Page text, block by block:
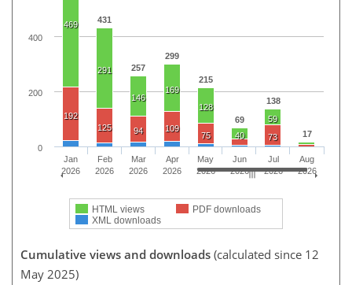
431
257
299
215
69
138
17
469
291
146
169
128
40
59
192
125
94 109
75 73
HTML views
PDF downloads
XML downloads
Jan
2026
Feb
2026
Mar
2026
Apr
2026
May
2026
Jun
2026
Jul
2026
Aug
2026
0
200
400
Cumulative views and downloads (calculated since 12
May 2025)